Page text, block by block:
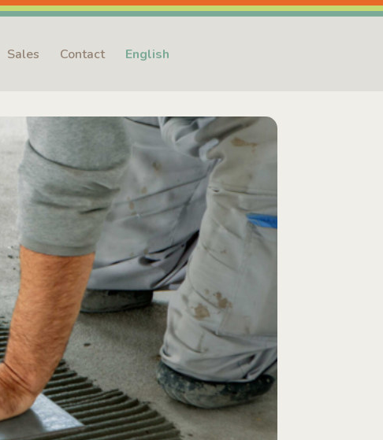
Sales Contact English